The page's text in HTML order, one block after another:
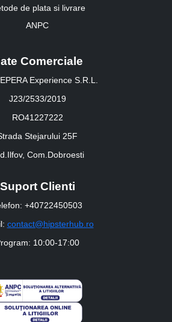
de plata si livrare
ANPC
Comerciale
Experience S.R.L.
J23/2533/2019
RO41227222
Stejarului 25F
Com.Dobroesti
Suport Clienti
+40722450503
contact@hipsterhub.ro
10:00-17:00